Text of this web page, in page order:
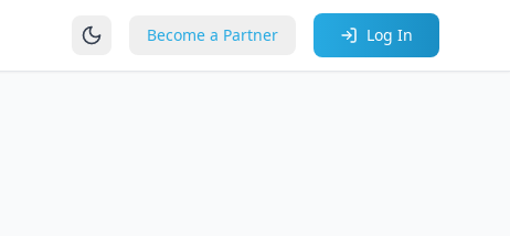
Become a Partner Log In